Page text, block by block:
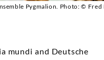
Pygmalion. Photo: ©
mundi and Deutsche